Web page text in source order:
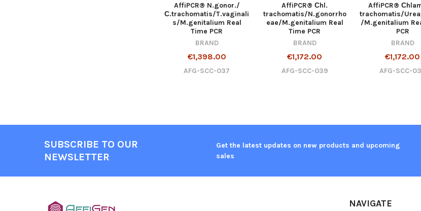
AffiPCR® N.gonor./
С.trachomatis/T.vaginali
s/M.genitalium Real
Time PCR
BRAND
€1,398.00
AFG-SCC-037
AffiPCR® Сhl.
trachomatis/N.gonorrho
eae/M.genitalium Real
Time PCR
BRAND
€1,172.00
AFG-SCC-039
AffiPCR®
trachomatis/
/M.genitalium
PCR
BRAND
€1,172.00
AFG-SCC-
SUBSCRIBE TO OUR
NEWSLETTER
Get the latest updates on new products and upcoming
sales
NAVIGATE